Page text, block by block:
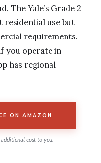
The Yale’s Grade 2
residential use but
requirements.
you operate in
has regional
ON AMAZON
cost to you.